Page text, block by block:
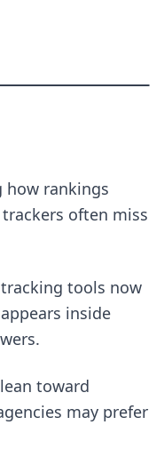
how rankings
often miss
tools now
inside
toward
may prefer